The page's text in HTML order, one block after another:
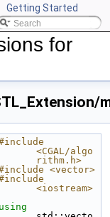
Getting Started
CGAL
for
<CGAL/algo
rithm.h>
<vector>
<iostream>
using